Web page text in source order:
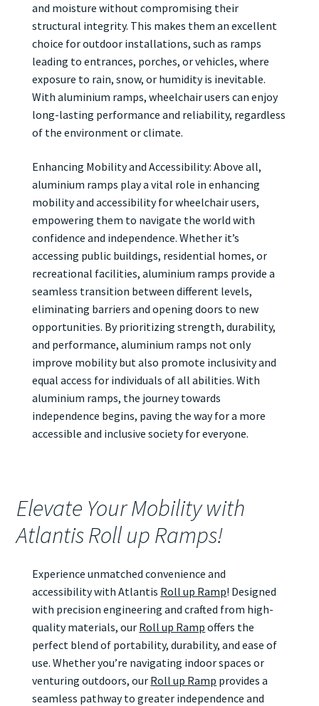
and moisture without compromising their
structural integrity. This makes them an excellent
choice for outdoor installations, such as ramps
leading to entrances, porches, or vehicles, where
exposure to rain, snow, or humidity is inevitable.
With aluminium ramps, wheelchair users can enjoy
long-lasting performance and reliability, regardless
of the environment or climate.
Enhancing Mobility and Accessibility: Above all,
aluminium ramps play a vital role in enhancing
mobility and accessibility for wheelchair users,
empowering them to navigate the world with
confidence and independence. Whether it’s
accessing public buildings, residential homes, or
recreational facilities, aluminium ramps provide a
seamless transition between different levels,
eliminating barriers and opening doors to new
opportunities. By prioritizing strength, durability,
and performance, aluminium ramps not only
improve mobility but also promote inclusivity and
equal access for individuals of all abilities. With
aluminium ramps, the journey towards
independence begins, paving the way for a more
accessible and inclusive society for everyone.
Elevate Your Mobility with
Atlantis Roll up Ramps!
Experience unmatched convenience and
accessibility with Atlantis Roll up Ramp! Designed
with precision engineering and crafted from high-
quality materials, our Roll up Ramp offers the
perfect blend of portability, durability, and ease of
use. Whether you’re navigating indoor spaces or
venturing outdoors, our Roll up Ramp provides a
seamless pathway to greater independence and